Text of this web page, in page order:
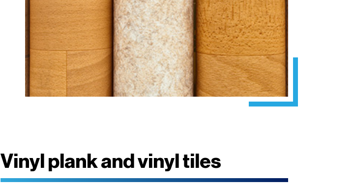
Vinyl plank and vinyl tiles